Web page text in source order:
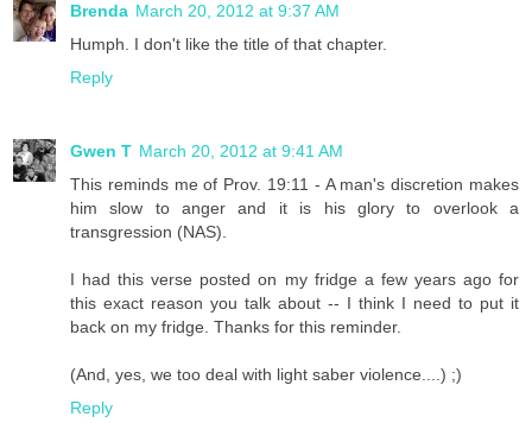
Brenda March 20, 2012 at 9:37 AM
Humph. I don't like the title of that chapter.
Reply
Gwen T March 20, 2012 at 9:41 AM
This reminds me of Prov. 19:11 - A man's discretion makes
him slow to anger and it is his glory to overlook a
transgression (NAS).
I had this verse posted on my fridge a few years ago for
this exact reason you talk about -- I think I need to put it
back on my fridge. Thanks for this reminder.
(And, yes, we too deal with light saber violence....) ;)
Reply